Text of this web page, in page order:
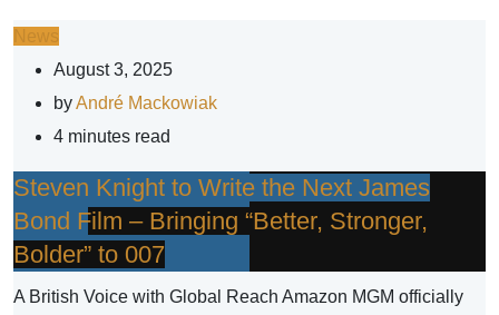
News
August 3, 2025
byAndré Mackowiak
4 minutes read
Steven Knight to Write the Next James
Bond Film – Bringing “Better, Stronger,
Bolder” to 007
A British Voice with Global Reach Amazon MGM officially